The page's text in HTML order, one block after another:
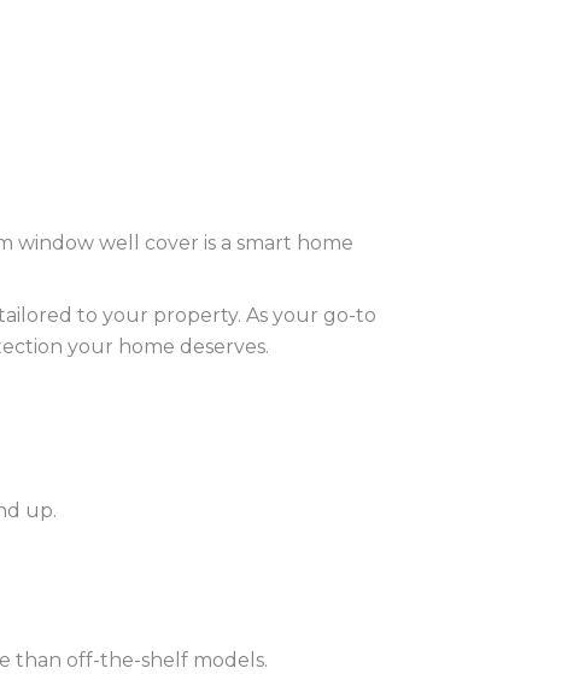
window well cover is a smart home
to your property. As your go-to
your home deserves.
up.
than off-the-shelf models.